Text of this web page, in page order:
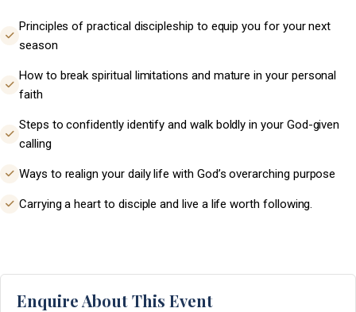
Principles of practical discipleship to equip you for your next
season
How to break spiritual limitations and mature in your personal
faith
Steps to confidently identify and walk boldly in your God-given
calling
Ways to realign your daily life with God’s overarching purpose
Carrying a heart to disciple and live a life worth following.
Enquire About This Event